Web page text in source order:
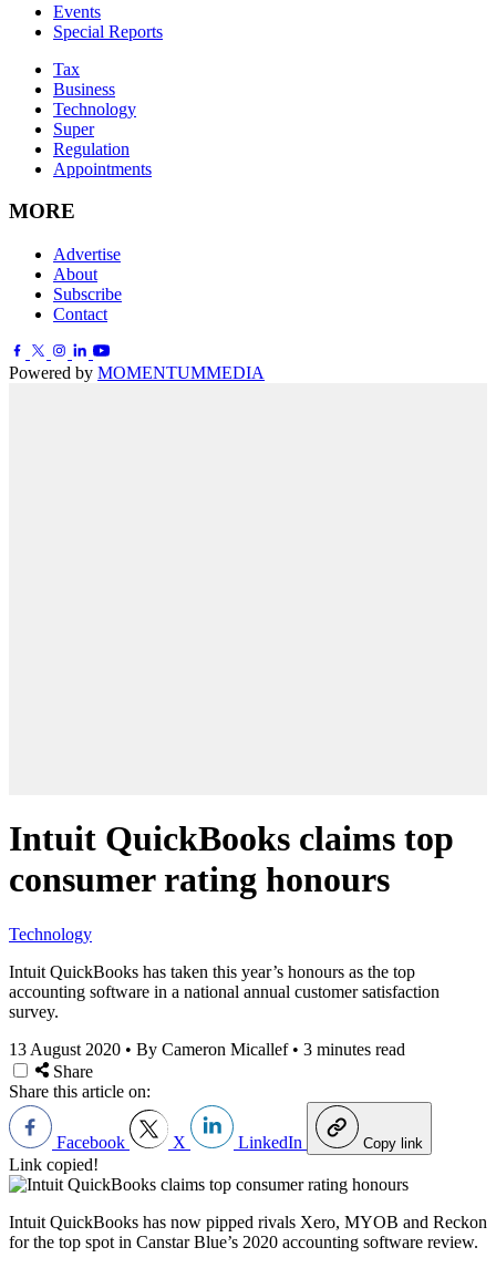
Events
Special Reports
Tax
Business
Technology
Super
Regulation
Appointments
MORE
Advertise
About
Subscribe
Contact
Powered by MOMENTUMMEDIA
Intuit QuickBooks claims top
consumer rating honours
Technology
Intuit QuickBooks has taken this year’s honours as the top
accounting software in a national annual customer satisfaction
survey.
13 August 2020 • By Cameron Micallef • 3 minutes read
Share
Share this article on:
Facebook X LinkedIn Copy link
Link copied!
Intuit QuickBooks has now pipped rivals Xero, MYOB and Reckon
for the top spot in Canstar Blue’s 2020 accounting software review.